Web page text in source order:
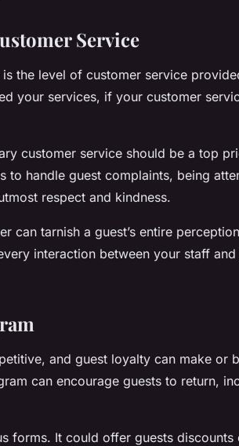
Service
the level of customer service
your services, if your customer
customer service should be a top
to handle guest complaints, being
respect and kindness.
can tarnish a guest’s entire
interaction between your staff
and guest loyalty can make or
can encourage guests to return,
forms. It could offer guests discounts